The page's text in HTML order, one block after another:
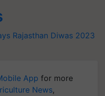
Rajasthan Diwas 2023
App for more
News,